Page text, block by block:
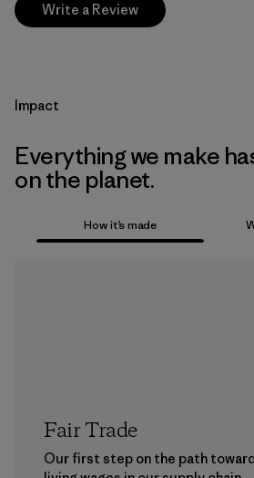
Write a Review
Impact
Everything we make
on the planet.
How it’s made
Fair Trade
Our first step on the path